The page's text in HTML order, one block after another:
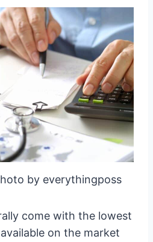
by everythingposs
come with the lowest
on the market